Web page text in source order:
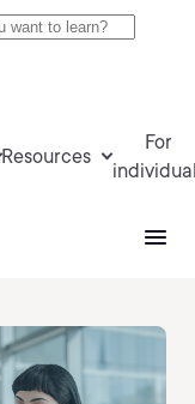
Resources
For